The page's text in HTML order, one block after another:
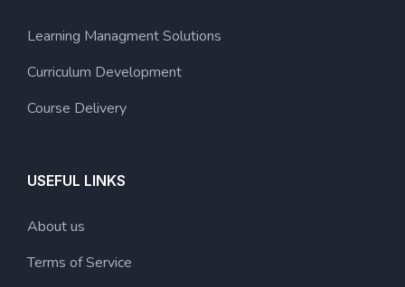
Learning Managment Solutions
Curriculum Development
Course Delivery
USEFUL LINKS
About us
Terms of Service